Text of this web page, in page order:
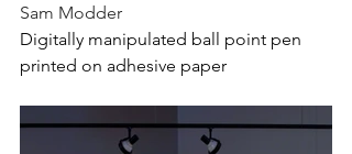
Sam Modder
Digitally manipulated ball point pen
printed on adhesive paper